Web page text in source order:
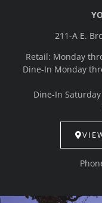
211-A E.
Retail: Monday
Dine-In Monday
Dine-In